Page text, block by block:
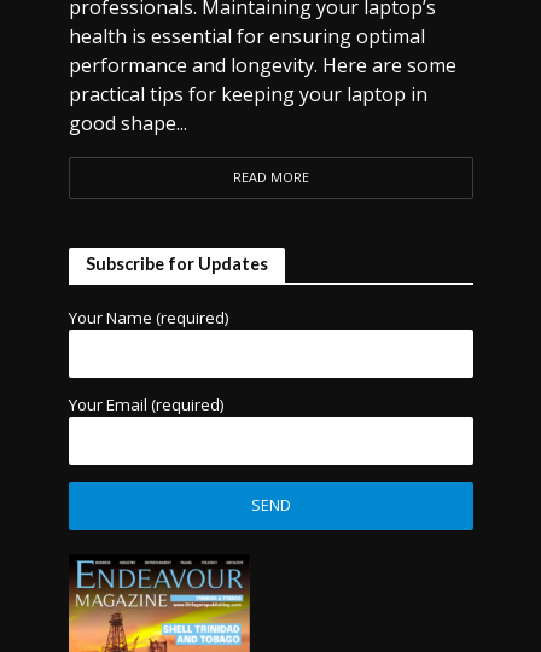
professionals. Maintaining your laptop’s
health is essential for ensuring optimal
performance and longevity. Here are some
practical tips for keeping your laptop in
good shape...
READ MORE
Subscribe for Updates
Your Name (required)
Your Email (required)